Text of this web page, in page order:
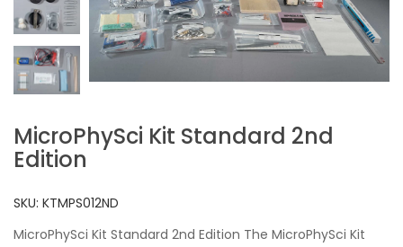
MicroPhySci Kit Standard 2nd
Edition
SKU: KTMPS012ND
MicroPhySci Kit Standard 2nd Edition The MicroPhySci Kit